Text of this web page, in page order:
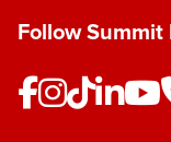
Follow Summit